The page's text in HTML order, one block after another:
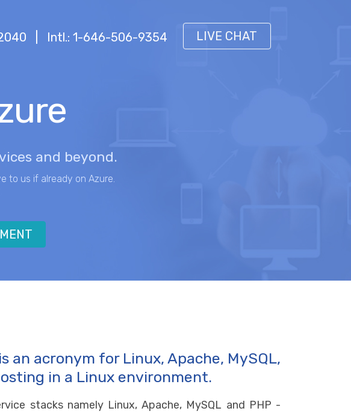
Intl.: 1-646-506-9354 LIVE CHAT
and beyond.
to us if already on Azure.
an acronym for Linux, Apache, MySQL,
in a Linux environment.
stacks namely Linux, Apache, MySQL and PHP -